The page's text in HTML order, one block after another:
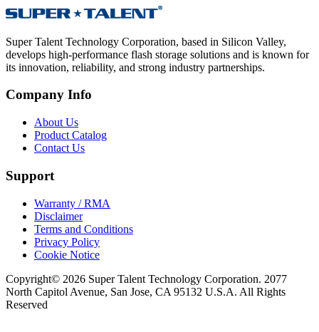
Super Talent Technology Corporation, based in Silicon Valley,
develops high-performance flash storage solutions and is known for
its innovation, reliability, and strong industry partnerships.
Company Info
About Us
Product Catalog
Contact Us
Support
Warranty / RMA
Disclaimer
Terms and Conditions
Privacy Policy
Cookie Notice
Copyright© 2026 Super Talent Technology Corporation. 2077
North Capitol Avenue, San Jose, CA 95132 U.S.A. All Rights
Reserved